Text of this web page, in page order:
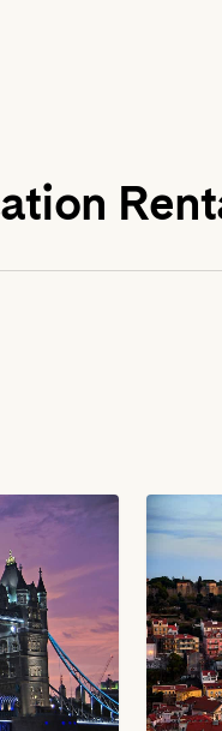
Airbnb
for
2019’s
Most
Popular
Short-